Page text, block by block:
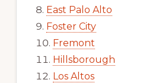
East Palo Alto
Foster City
Fremont
Hillsborough
Los Altos